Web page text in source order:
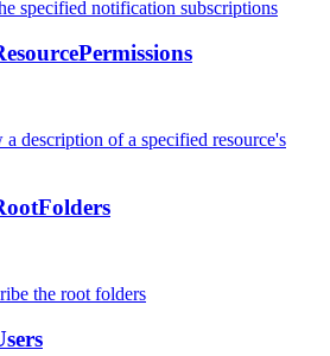
specified notification subscriptions
description of a specified resource's
the root folders